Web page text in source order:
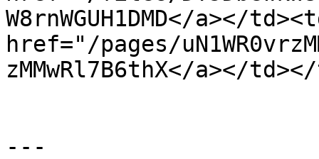
W8rnWGUH1DMD</a></
href="/pages/
zMMwRl7B6thX</a></
---